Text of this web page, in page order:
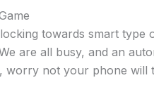
towards smart
are all busy, and an
worry not your phone will